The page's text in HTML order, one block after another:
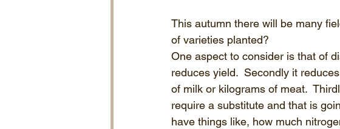
This autumn there will be many
of varieties planted?
One aspect to consider is that of
reduces yield.  Secondly it
of milk or kilograms of meat.
require a substitute and that is
have things like, how much